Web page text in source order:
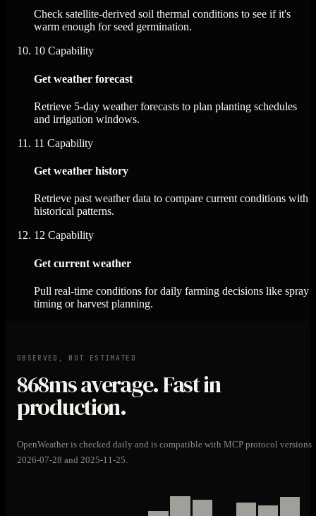
Check satellite-derived soil thermal conditions to see if it's
warm enough for seed germination.
10 Capability
Get weather forecast
Retrieve 5-day weather forecasts to plan planting schedules
and irrigation windows.
11 Capability
Get weather history
Retrieve past weather data to compare current conditions with
historical patterns.
12 Capability
Get current weather
Pull real-time conditions for daily farming decisions like spray
timing or harvest planning.
OBSERVED, NOT ESTIMATED
868msaverage. Fast in
production.
OpenWeather is checked daily and is compatible with MCP protocol versions
2026-07-28 and 2025-11-25.